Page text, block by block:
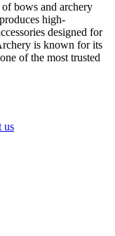
bows and archery
high-
designed for
is known for its
of the most trusted
us